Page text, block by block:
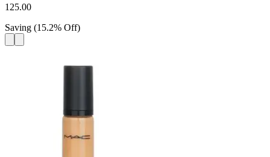
125.00
Saving (15.2% Off)